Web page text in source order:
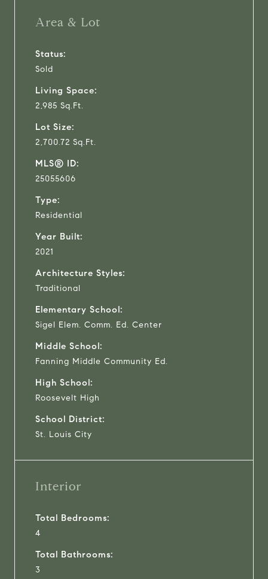
Area & Lot
Status:
Sold
Living Space:
2,985 Sq.Ft.
Lot Size:
2,700.72 Sq.Ft.
MLS® ID:
25055606
Type:
Residential
Year Built:
2021
Architecture Styles:
Traditional
Elementary School:
Sigel Elem. Comm. Ed. Center
Middle School:
Fanning Middle Community Ed.
High School:
Roosevelt High
School District:
St. Louis City
Interior
Total Bedrooms:
4
Total Bathrooms:
3